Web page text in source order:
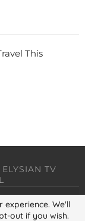
This
ELYSIAN TV
Reserved.
We'll
out if you wish.